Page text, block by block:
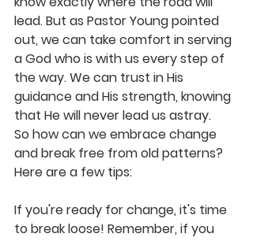
lead. But as Pastor Young pointed
out, we can take comfort in serving
a God who is with us every step of
the way. We can trust in His
guidance and His strength, knowing
that He will never lead us astray.
So how can we embrace change
and break free from old patterns?
Here are a few tips:
If you're ready for change, it's time
to break loose! Remember, if you